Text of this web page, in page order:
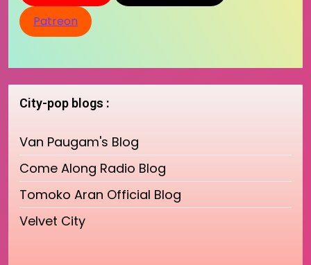
Patreon
City-pop blogs :
Van Paugam's Blog
Come Along Radio Blog
Tomoko Aran Official Blog
Velvet City